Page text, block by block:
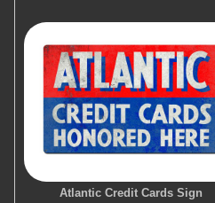
Atlantic Credit Cards Sign